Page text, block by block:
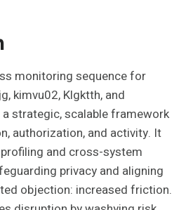
monitoring sequence for
kimvu02, Klgktth, and
strategic, scalable framework
authorization, and activity. It
and cross-system
privacy and aligning
objection: increased friction.